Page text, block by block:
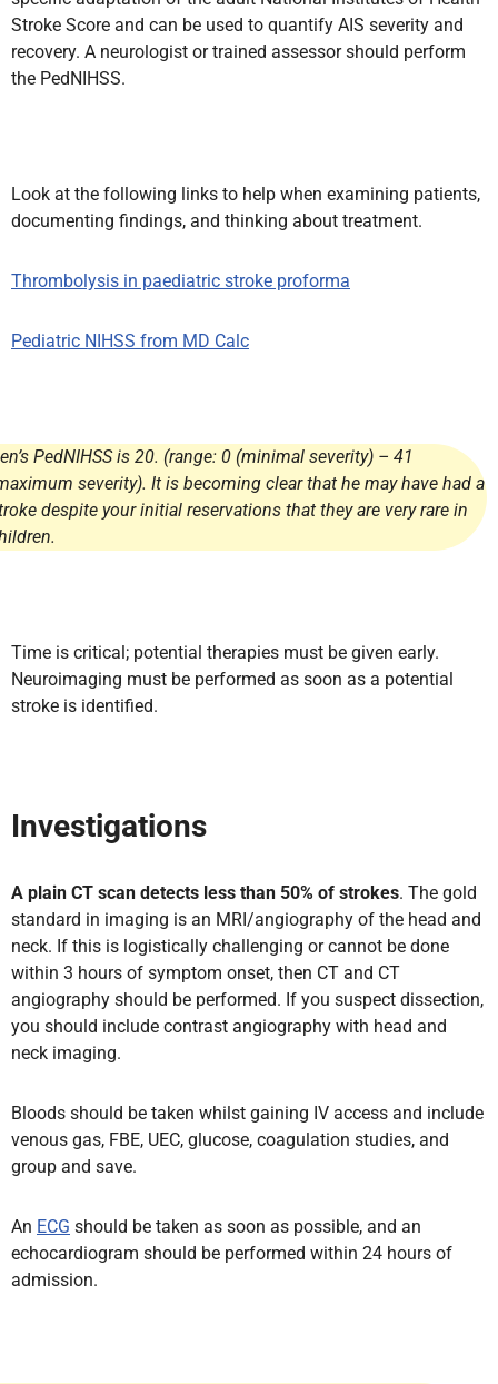
Stroke Score and can be used to quantify AIS severity and
recovery. A neurologist or trained assessor should perform
the PedNIHSS.
Look at the following links to help when examining patients,
documenting findings, and thinking about treatment.
Thrombolysis in paediatric stroke proforma
Pediatric NIHSS from MD Calc
PedNIHSS is 20. (range: 0 (minimal severity) – 41
severity). It is becoming clear that he may have had a
despite your initial reservations that they are very rare in
Time is critical; potential therapies must be given early.
Neuroimaging must be performed as soon as a potential
stroke is identified.
Investigations
A plain CT scan detects less than 50% of strokes. The gold
standard in imaging is an MRI/angiography of the head and
neck. If this is logistically challenging or cannot be done
within 3 hours of symptom onset, then CT and CT
angiography should be performed. If you suspect dissection,
you should include contrast angiography with head and
neck imaging.
Bloods should be taken whilst gaining IV access and include
venous gas, FBE, UEC, glucose, coagulation studies, and
group and save.
An ECG should be taken as soon as possible, and an
echocardiogram should be performed within 24 hours of
admission.